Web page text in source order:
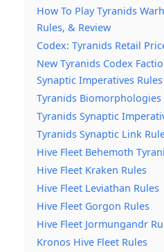
How To Play Tyranids
Rules, & Review
Codex: Tyranids Retail
New Tyranids Codex
Synaptic Imperatives
Tyranids Biomorphologies
Tyranids Synaptic
Tyranids Synaptic Link
Hive Fleet Behemoth
Hive Fleet Kraken Rules
Hive Fleet Leviathan Rules
Hive Fleet Gorgon Rules
Hive Fleet Jormungandr
Kronos Hive Fleet Rules